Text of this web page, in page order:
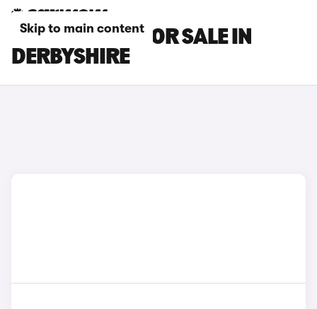
Skip to main content
BMW I4 CARS FOR SALE IN
DERBYSHIRE